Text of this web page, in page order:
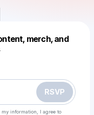
merch, and
RSVP
my information, I agree to
this